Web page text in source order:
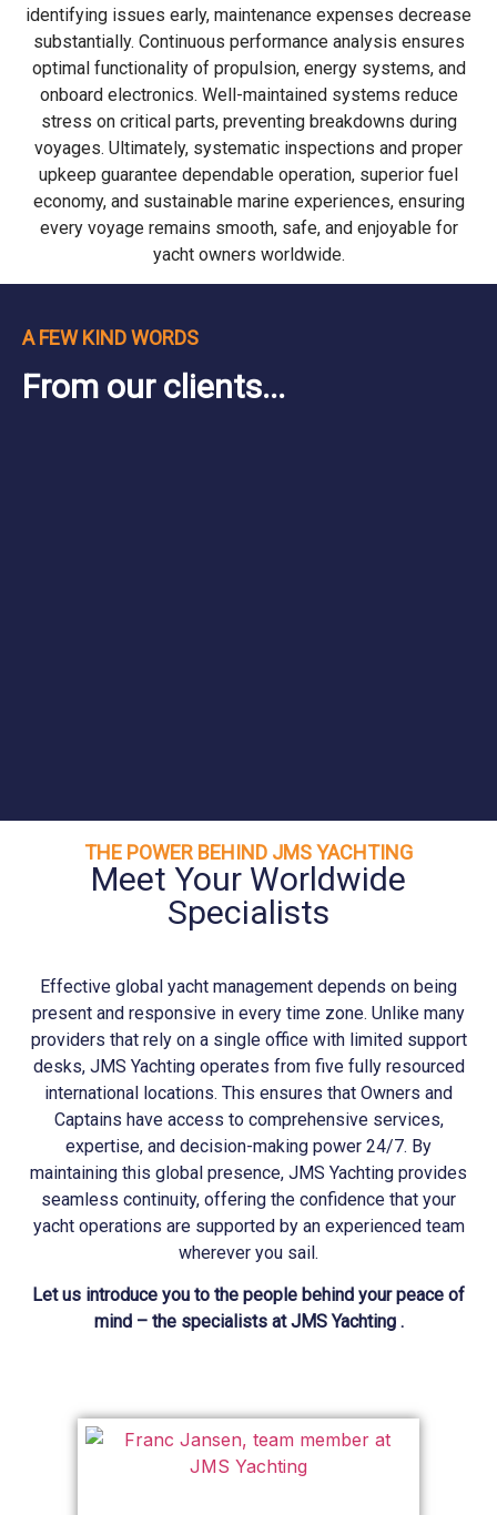
identifying issues early, maintenance expenses decrease
substantially. Continuous performance analysis ensures
optimal functionality of propulsion, energy systems, and
onboard electronics. Well-maintained systems reduce
stress on critical parts, preventing breakdowns during
voyages. Ultimately, systematic inspections and proper
upkeep guarantee dependable operation, superior fuel
economy, and sustainable marine experiences, ensuring
every voyage remains smooth, safe, and enjoyable for
yacht owners worldwide.
A FEW KIND WORDS
From our clients...
THE POWER BEHIND JMS YACHTING
Meet Your Worldwide
Specialists
Effective global yacht management depends on being
present and responsive in every time zone. Unlike many
providers that rely on a single office with limited support
desks, JMS Yachtingoperates from five fully resourced
international locations. This ensures that Owners and
Captains have access to comprehensive services,
expertise, and decision-making power 24/7. By
maintaining this global presence, JMS Yachting provides
seamless continuity, offering the confidence that your
yacht operations are supported by an experienced team
wherever you sail.
Let us introduce you to the people behind your peace of
mind – the specialists at JMS Yachting .